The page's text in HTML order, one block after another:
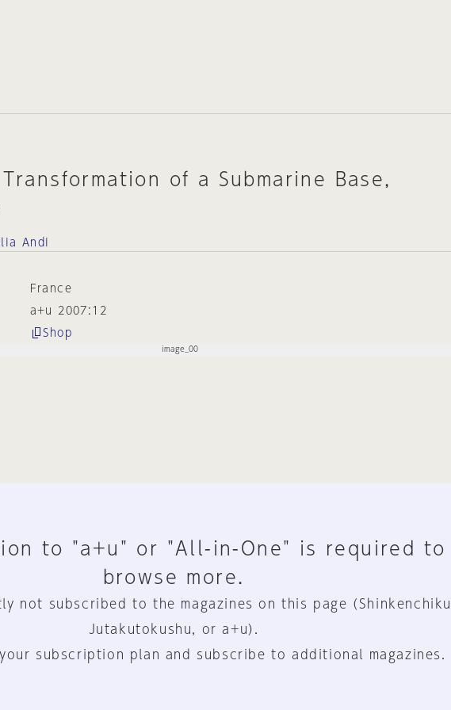
of a Submarine Base,
Andi
France
a+u 2007:12
Shop
to "a+u" or "All-in-One" is required to
browse more.
not subscribed to the magazines on this page (Shinkenchiku,
Jutakutokushu, or a+u).
subscription plan and subscribe to additional magazines.